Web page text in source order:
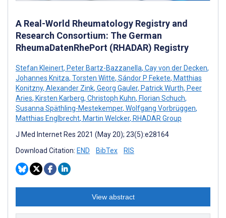
A Real-World Rheumatology Registry and
Research Consortium: The German
RheumaDatenRhePort (RHADAR) Registry
Stefan Kleinert, Peter Bartz-Bazzanella, Cay von der Decken,
Johannes Knitza, Torsten Witte, Sándor P Fekete, Matthias
Konitzny, Alexander Zink, Georg Gauler, Patrick Wurth, Peer
Aries, Kirsten Karberg, Christoph Kuhn, Florian Schuch,
Susanna Späthling-Mestekemper, Wolfgang Vorbrüggen,
Matthias Englbrecht, Martin Welcker, RHADAR Group
J Med Internet Res 2021 (May 20); 23(5):e28164
Download Citation: END BibTex RIS
View abstract